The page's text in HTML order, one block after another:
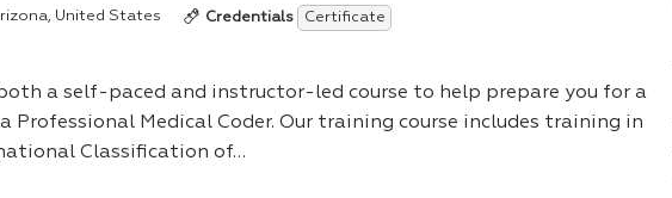
United States Credentials Certificate
a self-paced and instructor-led course to help prepare you for a
Professional Medical Coder. Our training course includes training in
Classification of…